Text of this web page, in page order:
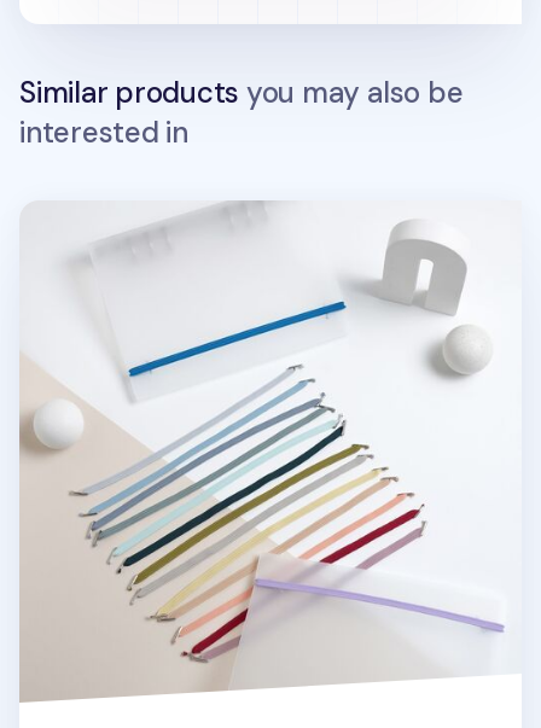
Similar products you may also be
interested in
MYO 6 Ring A5 Binder Elastic Band v2